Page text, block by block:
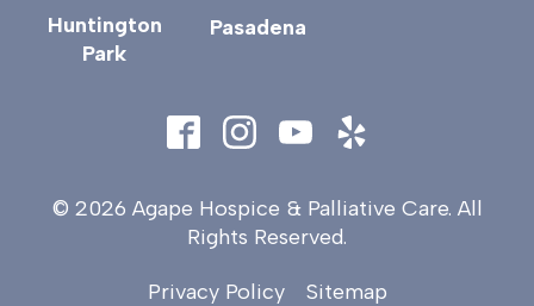
Huntington
Park
Pasadena
© 2026 Agape Hospice & Palliative Care. All
Rights Reserved.
Privacy Policy Sitemap